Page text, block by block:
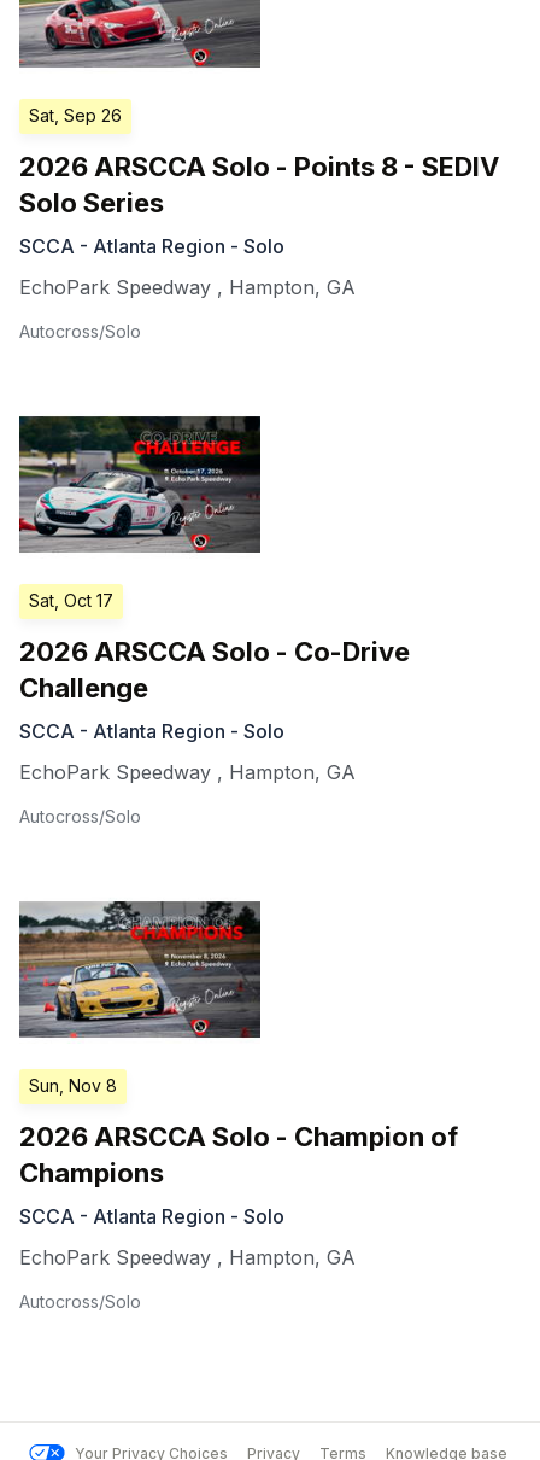
Sat, Sep 26
2026 ARSCCA Solo - Points 8 - SEDIV
Solo Series
SCCA - Atlanta Region - Solo
EchoPark Speedway , Hampton, GA
Autocross/Solo
Sat, Oct 17
2026 ARSCCA Solo - Co-Drive
Challenge
SCCA - Atlanta Region - Solo
EchoPark Speedway , Hampton, GA
Autocross/Solo
Sun, Nov 8
2026 ARSCCA Solo - Champion of
Champions
SCCA - Atlanta Region - Solo
EchoPark Speedway , Hampton, GA
Autocross/Solo
Your Privacy Choices Privacy Terms Knowledge base